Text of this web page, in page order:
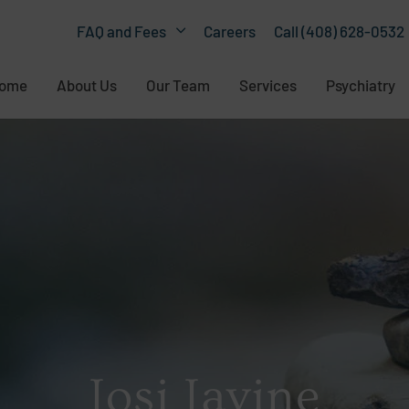
FAQ and Fees Careers Call (408) 628-0532
About Us Our Team Services Psychiatry
Josi Javine